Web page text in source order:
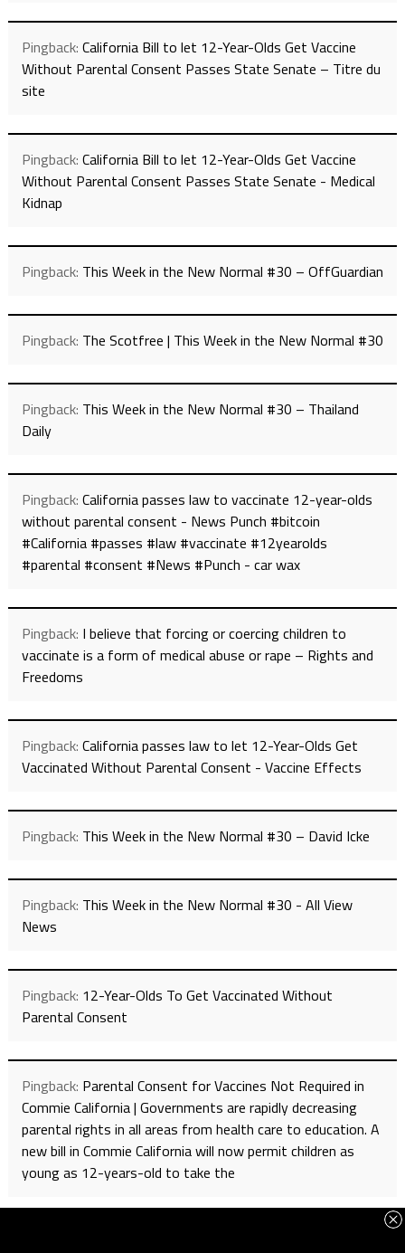
Pingback: California Bill to let 12-Year-Olds Get Vaccine
Without Parental Consent Passes State Senate – Titre du
site
Pingback: California Bill to let 12-Year-Olds Get Vaccine
Without Parental Consent Passes State Senate - Medical
Kidnap
Pingback: This Week in the New Normal #30 – OffGuardian
Pingback: The Scotfree | This Week in the New Normal #30
Pingback: This Week in the New Normal #30 – Thailand
Daily
Pingback: California passes law to vaccinate 12-year-olds
without parental consent - News Punch #bitcoin
#California #passes #law #vaccinate #12yearolds
#parental #consent #News #Punch - car wax
Pingback: I believe that forcing or coercing children to
vaccinate is a form of medical abuse or rape – Rights and
Freedoms
Pingback: California passes law to let 12-Year-Olds Get
Vaccinated Without Parental Consent - Vaccine Effects
Pingback: This Week in the New Normal #30 – David Icke
Pingback: This Week in the New Normal #30 - All View
News
Pingback: 12-Year-Olds To Get Vaccinated Without
Parental Consent
Pingback: Parental Consent for Vaccines Not Required in
Commie California | Governments are rapidly decreasing
parental rights in all areas from health care to education. A
new bill in Commie California will now permit children as
young as 12-years-old to take the